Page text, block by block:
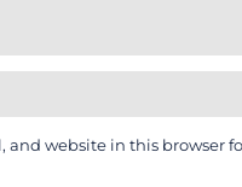
and website in this browser